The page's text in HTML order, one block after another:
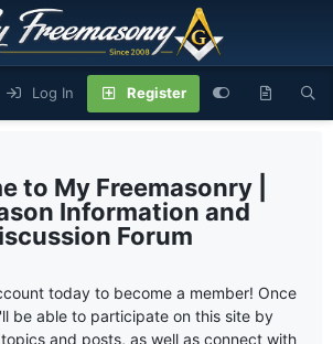
Log In Register
My Freemasonry |
Information and
Forum
today to become a member! Once
be able to participate on this site by
and posts, as well as connect with